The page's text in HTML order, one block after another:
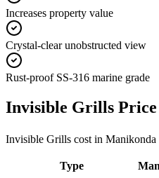
Increases property value
Crystal-clear unobstructed view
Rust-proof SS-316 marine grade
Invisible Grills
Invisible Grills cost in Manikonda
Type